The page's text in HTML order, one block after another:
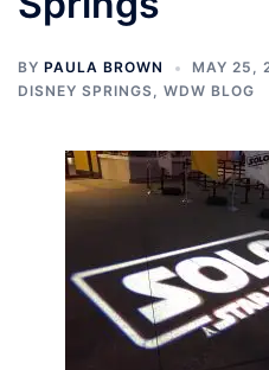
BY PAULA BROWN
MAY 25,
DISNEY SPRINGS, WDW BLOG